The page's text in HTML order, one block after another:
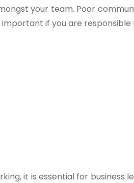
your team. Poor
if you are
it is essential for business